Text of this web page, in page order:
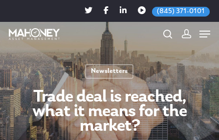
(845) 371-0101
Hit enter to search or ESC to close
Newsletters
Trade deal is reached,
what it means for the
market?